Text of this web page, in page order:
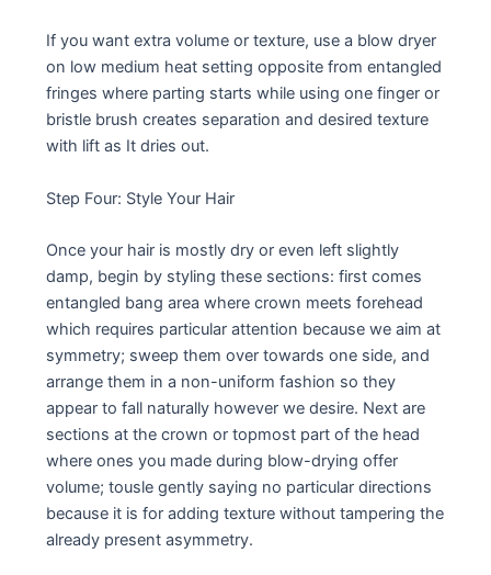
If you want extra volume or texture, use a blow dryer
on low medium heat setting opposite from entangled
fringes where parting starts while using one finger or
bristle brush creates separation and desired texture
with lift as It dries out.
Step Four: Style Your Hair
Once your hair is mostly dry or even left slightly
damp, begin by styling these sections: first comes
entangled bang area where crown meets forehead
which requires particular attention because we aim at
symmetry; sweep them over towards one side, and
arrange them in a non-uniform fashion so they
appear to fall naturally however we desire. Next are
sections at the crown or topmost part of the head
where ones you made during blow-drying offer
volume; tousle gently saying no particular directions
because it is for adding texture without tampering the
already present asymmetry.